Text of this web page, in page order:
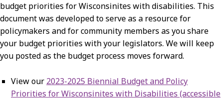
budget priorities for Wisconsinites with disabilities. This
document was developed to serve as a resource for
policymakers and for community members as you share
your budget priorities with your legislators. We will keep
you posted as the budget process moves forward.
View our 2023-2025 Biennial Budget and Policy
Priorities for Wisconsinites with Disabilities (accessible